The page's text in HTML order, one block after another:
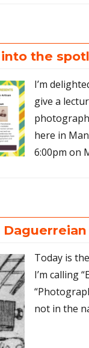
into the
I’m
give a
here in
6:00pm on
Daguerreian
Today is
I’m calling
not in the